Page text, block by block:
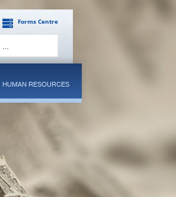
Forms Centre
HUMAN RESOURCES